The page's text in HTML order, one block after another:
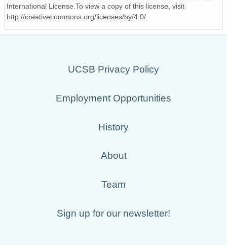
International License.To view a copy of this license, visit
http://creativecommons.org/licenses/by/4.0/.
UCSB Privacy Policy
Employment Opportunities
History
About
Team
Sign up for our newsletter!